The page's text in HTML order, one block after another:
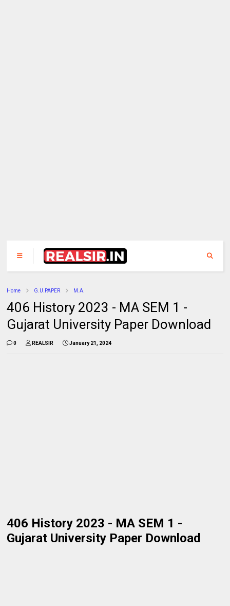
Home G.U.PAPER M.A.
406 History 2023 - MA SEM 1 -
Gujarat University Paper Download
0 REALSIR January 21, 2024
406 History 2023 - MA SEM 1 -
Gujarat University Paper Download